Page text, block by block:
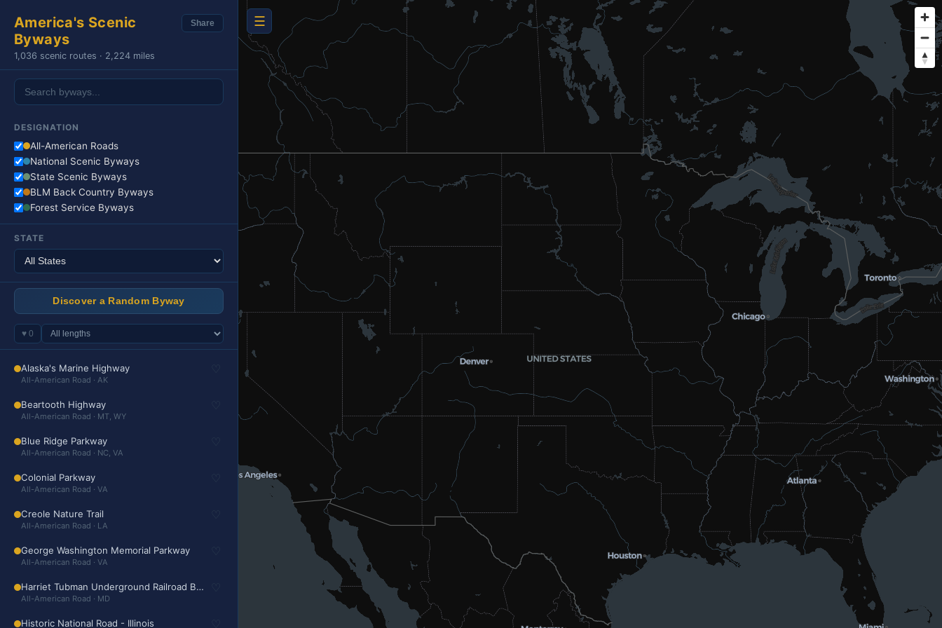
America's Scenic
Byways
1,036 scenic routes · 2,224 miles
Share
DESIGNATION
All-American Roads
National Scenic Byways
State Scenic Byways
BLM Back Country Byways
Forest Service Byways
STATE
Discover a Random Byway
♥ 0
Alaska's Marine Highway
All-American Road · AK
Beartooth Highway
All-American Road · MT, WY
Blue Ridge Parkway
All-American Road · NC, VA
Colonial Parkway
All-American Road · VA
Creole Nature Trail
All-American Road · LA
George Washington Memorial Parkway
All-American Road · VA
Harriet Tubman Underground Railroad Byway
All-American Road · MD
Historic National Road - Illinois
☰